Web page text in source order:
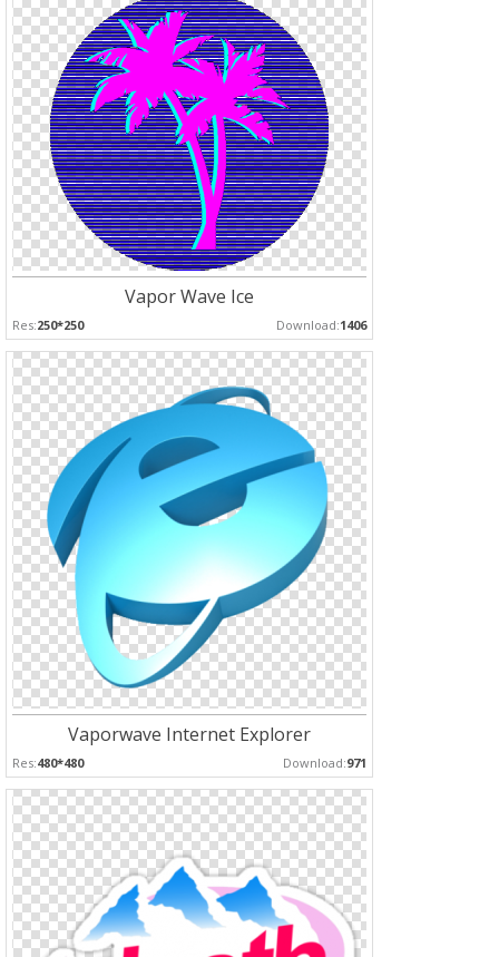
Vapor Wave Ice
Res:250*250 Download:1406
Vaporwave Internet Explorer
Res:480*480 Download:971